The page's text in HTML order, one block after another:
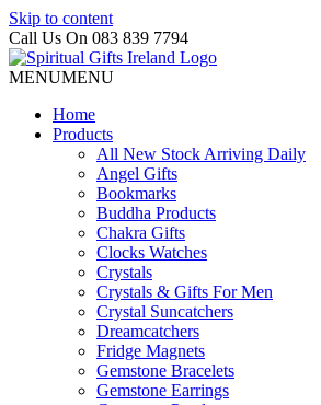
Skip to content
Call Us On 083 839 7794
MENUMENU
Home
Products
All New Stock Arriving Daily
Angel Gifts
Bookmarks
Buddha Products
Chakra Gifts
Clocks Watches
Crystals
Crystals & Gifts For Men
Crystal Suncatchers
Dreamcatchers
Fridge Magnets
Gemstone Bracelets
Gemstone Earrings